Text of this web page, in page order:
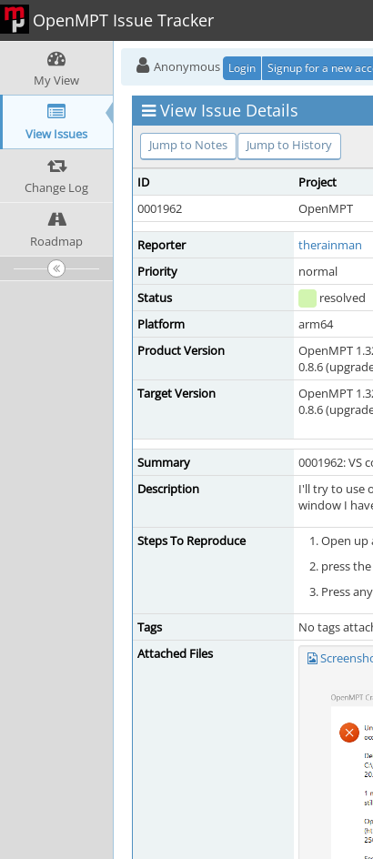
OpenMPT Issue Tracker
My View
View Issues
Change Log
Roadmap
Anonymous Login Signup for a new
View Issue Details
Jump to Notes Jump to History
ID Project
0001962
OpenMPT
Reporter therainman
Priority
normal
Status
resolved
Platform
arm64
Product Version
OpenMPT
0.8.6
Target Version
OpenMPT
0.8.6
Summary
0001962: VS
Description
I'll try to use
window I
Steps To Reproduce
Open up
press
Press
Tags
No tags
Attached Files